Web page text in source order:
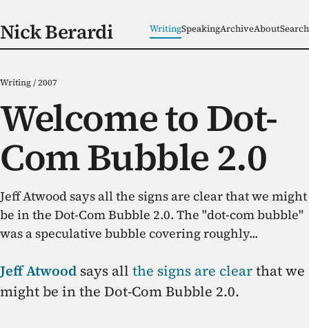
Nick Berardi WritingSpeakingArchiveAboutSearch
Writing/2007
Welcome to Dot-
Com Bubble 2.0
Jeff Atwood says all the signs are clear that we might
be in the Dot-Com Bubble 2.0. The "dot-com bubble"
was a speculative bubble covering roughly...
Jeff Atwood says all the signs are clearthat we
might be in the Dot-Com Bubble 2.0.